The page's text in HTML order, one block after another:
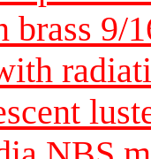
brass 9/